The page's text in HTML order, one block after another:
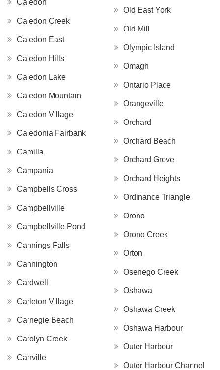
Caledon
Caledon Creek
Caledon East
Caledon Hills
Caledon Lake
Caledon Mountain
Caledon Village
Caledonia Fairbank
Camilla
Campania
Campbells Cross
Campbellville
Campbellville Pond
Cannings Falls
Cannington
Cardwell
Carleton Village
Carnegie Beach
Carolyn Creek
Carrville
Old East York
Old Mill
Olympic Island
Omagh
Ontario Place
Orangeville
Orchard
Orchard Beach
Orchard Grove
Orchard Heights
Ordinance Triangle
Orono
Orono Creek
Orton
Osenego Creek
Oshawa
Oshawa Creek
Oshawa Harbour
Outer Harbour
Outer Harbour Channel